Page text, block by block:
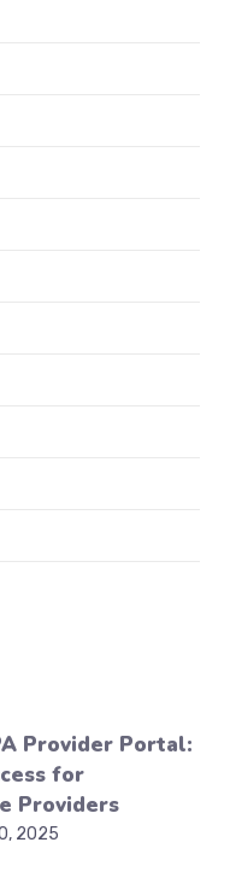
Provider Portal:
for
Providers
2025